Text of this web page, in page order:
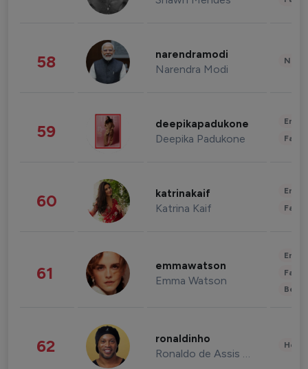
58 narendramodi
Narendra Modi
59 deepikapadukone
Deepika Padukone
60 katrinakaif
Katrina Kaif
61 emmawatson
Emma Watson
62 ronaldinho
Ronaldo de Assis Moreira